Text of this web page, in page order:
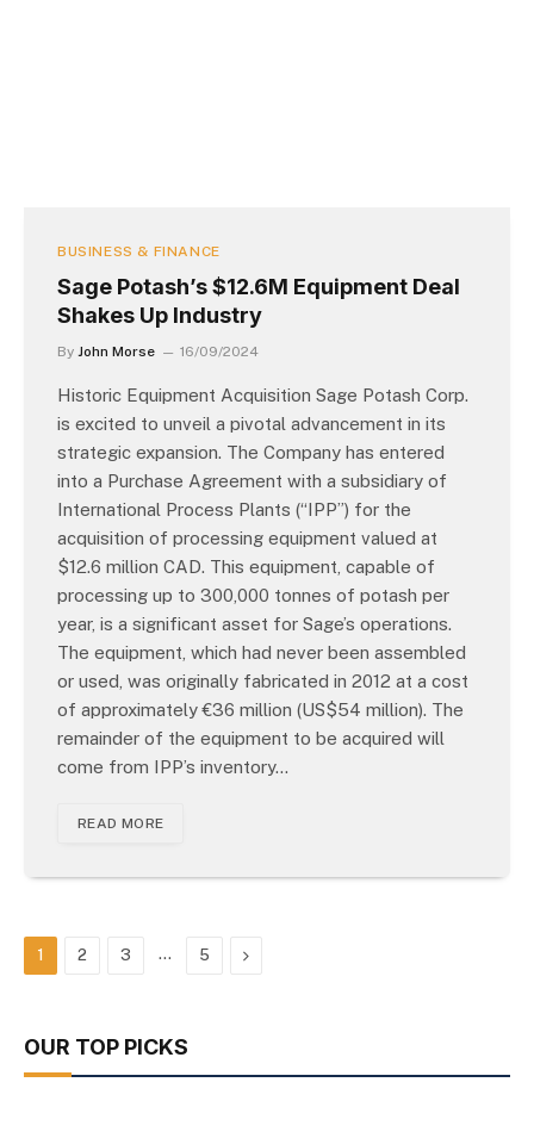
BUSINESS & FINANCE
Sage Potash’s $12.6M Equipment Deal
Shakes Up Industry
By John Morse 16/09/2024
Historic Equipment Acquisition Sage Potash Corp.
is excited to unveil a pivotal advancement in its
strategic expansion. The Company has entered
into a Purchase Agreement with a subsidiary of
International Process Plants (“IPP”) for the
acquisition of processing equipment valued at
$12.6 million CAD. This equipment, capable of
processing up to 300,000 tonnes of potash per
year, is a significant asset for Sage’s operations.
The equipment, which had never been assembled
or used, was originally fabricated in 2012 at a cost
of approximately €36 million (US$54 million). The
remainder of the equipment to be acquired will
come from IPP’s inventory…
READ MORE
1 2 3 … 5 Next
OUR TOP PICKS